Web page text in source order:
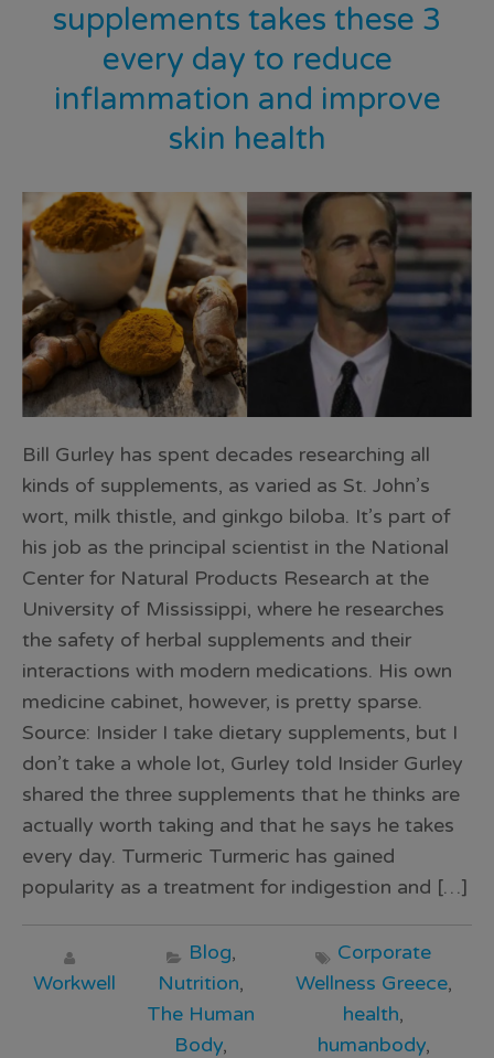
supplements takes these 3
every day to reduce
inflammation and improve
skin health
Bill Gurley has spent decades researching all
kinds of supplements, as varied as St. John’s
wort, milk thistle, and ginkgo biloba. It’s part of
his job as the principal scientist in the National
Center for Natural Products Research at the
University of Mississippi, where he researches
the safety of herbal supplements and their
interactions with modern medications. His own
medicine cabinet, however, is pretty sparse.
Source: Insider I take dietary supplements, but I
don’t take a whole lot, Gurley told Insider Gurley
shared the three supplements that he thinks are
actually worth taking and that he says he takes
every day. Turmeric Turmeric has gained
popularity as a treatment for indigestion and […]
Workwell
Blog,
Nutrition,
The Human
Body,
Corporate
Wellness Greece,
health,
humanbody,